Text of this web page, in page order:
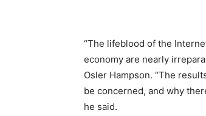
“The lifeblood of the
economy are nearly
Osler Hampson. “The
be concerned, and why
he said.